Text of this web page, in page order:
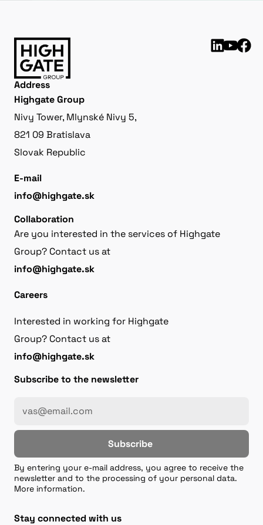
Address
Highgate Group
Nivy Tower, Mlynské Nivy 5,
821 09 Bratislava
Slovak Republic
E-mail
info@highgate.sk
Collaboration
Are you interested in the services of Highgate
Group? Contact us at
info@highgate.sk
Careers
Interested in working for Highgate
Group? Contact us at
info@highgate.sk
Subscribe to the newsletter
Subscribe
By entering your e-mail address, you agree to receive the
newsletter and to the processing of your personal data.
More information.
Stay connected with us